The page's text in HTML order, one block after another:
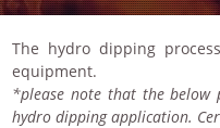
The hydro dipping
equipment.
*please note that the below
hydro dipping application.